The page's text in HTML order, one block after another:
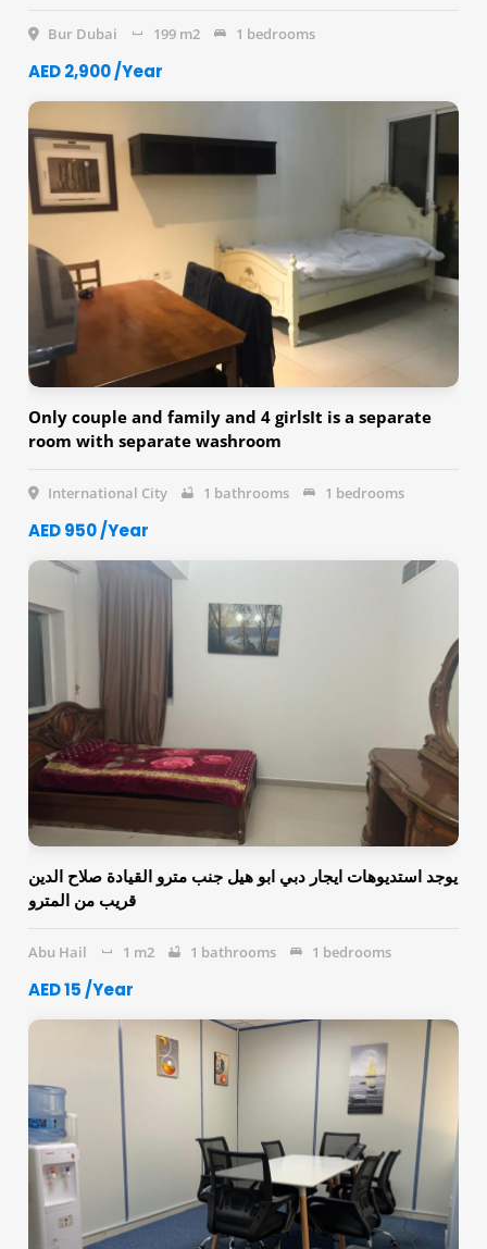
Bur Dubai 199 m2 1 bedrooms
AED 2,900 /Year
Only couple and family and 4 girlsIt is a separate
room with separate washroom
International City 1 bathrooms 1 bedrooms
AED 950 /Year
يوجد استديوهات ايجار دبي ابو هيل جنب مترو القيادة صلاح الدين
قريب من المترو
Abu Hail 1 m2 1 bathrooms 1 bedrooms
AED 15 /Year